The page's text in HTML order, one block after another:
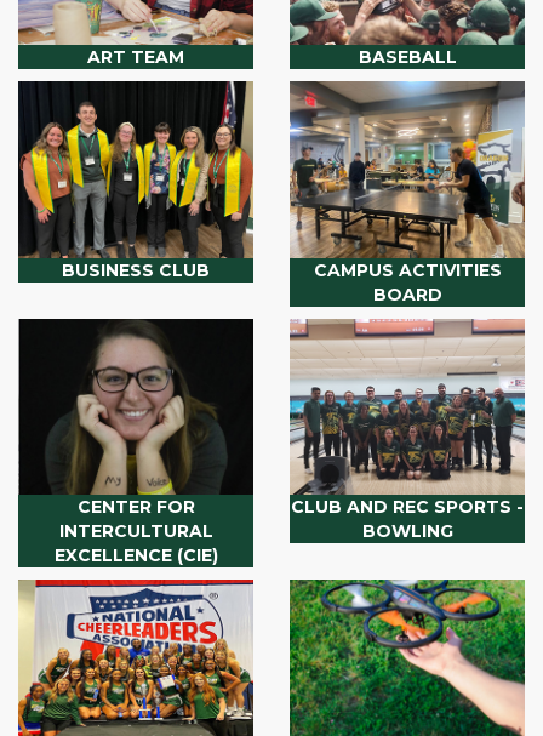
ART TEAM BASEBALL
BUSINESS CLUB
CAMPUS ACTIVITIES
BOARD
CENTER FOR
INTERCULTURAL
EXCELLENCE (CIE)
CLUB AND REC SPORTS -
BOWLING